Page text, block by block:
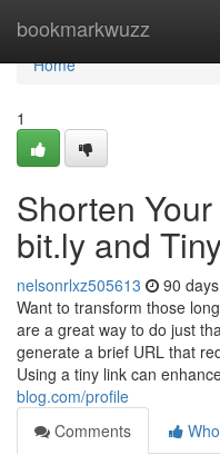
bookmarkwuzz
Home
Home
1
Shorten
bit.ly and
nelsonrlxz505613 90
Want to transform those
are a great way to do just
generate a brief URL that
Using a tiny link can
blog.com/profile
Comments